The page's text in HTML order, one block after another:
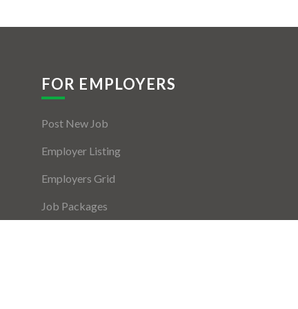
FOR EMPLOYERS
Post New Job
Employer Listing
Employers Grid
Job Packages